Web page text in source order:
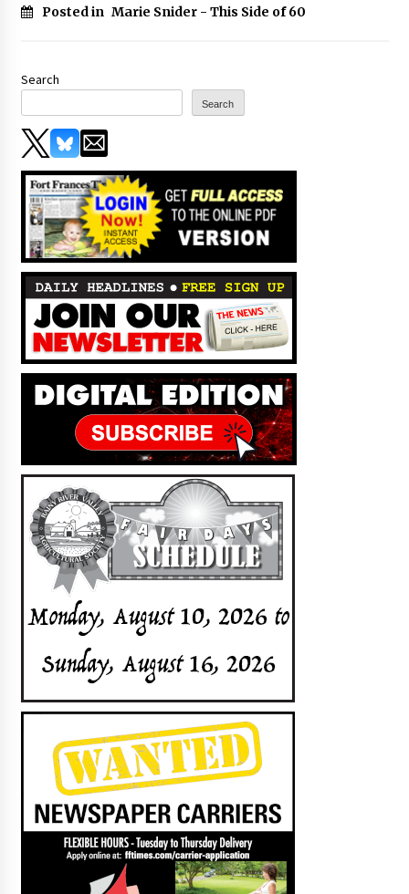
Posted in Marie Snider - This Side of 60
Search
Search